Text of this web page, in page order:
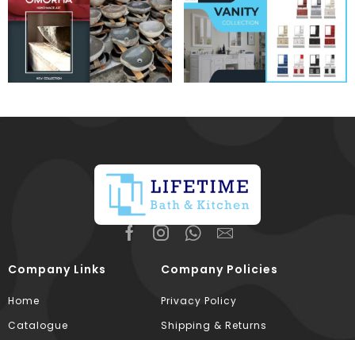
Company Links
Home
Catalogue
Company Policies
Privacy Policy
Shipping & Returns